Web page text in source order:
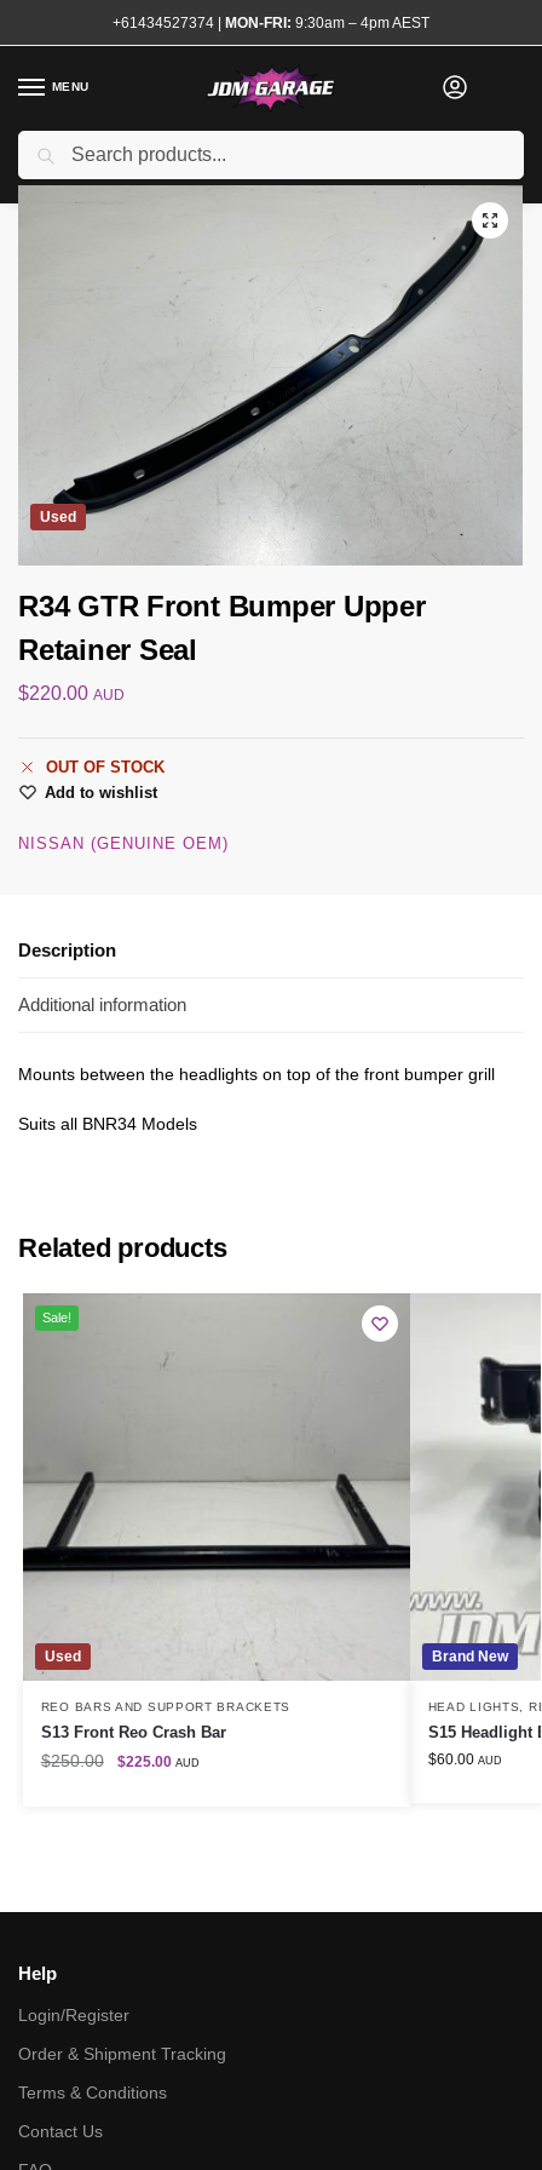
+61434527374 | MON-FRI: 9:30am – 4pm AEST
MENU
Home
/ Shop Exterior / Reo Bars and Support Brackets
Used
R34 GTR Front Bumper Upper
Retainer Seal
$220.00 AUD
OUT OF STOCK
Add to wishlist
NISSAN (GENUINE OEM)
Description
Additional information
Mounts between the headlights on top of the front bumper grill
Suits all BNR34 Models
Related products
Used
Sale!
REO BARS AND SUPPORT BRACKETS
S13 Front Reo Crash Bar
$250.00 $225.00 AUD
Brand New
HEAD LIGHTS,
S15 Headlight
$60.00 AUD
Help
Login/Register
Order & Shipment Tracking
Terms & Conditions
Contact Us